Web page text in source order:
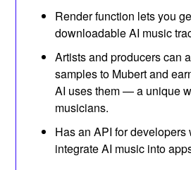
Render function lets you
downloadable AI music
Artists and producers can
samples to Mubert and
AI uses them — a unique
musicians.
Has an API for developers
integrate AI music into